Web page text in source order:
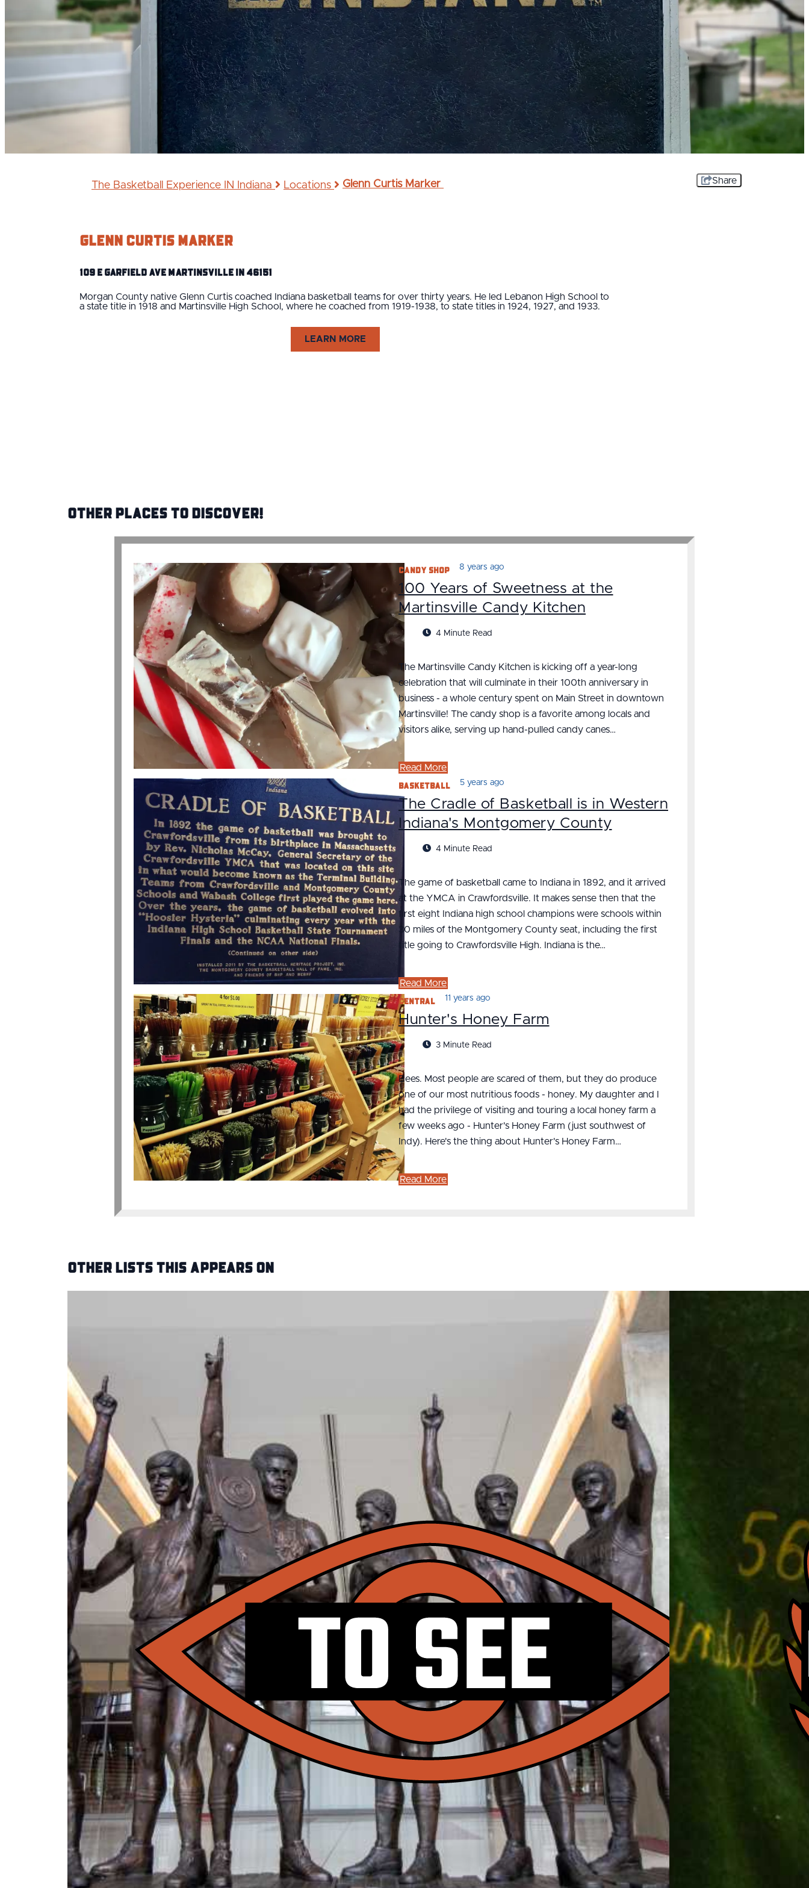
The Basketball Experience IN Indiana Locations Glenn Curtis Marker Share
Glenn Curtis Marker
109 E Garfield Ave Martinsville IN 46151
Morgan County native Glenn Curtis coached Indiana basketball teams for over thirty years. He led Lebanon High School to
a state title in 1918 and Martinsville High School, where he coached from 1919-1938, to state titles in 1924, 1927, and 1933.
LEARN MORE
Other Places to Discover!
Candy Shop 8 years ago
100 Years of Sweetness at the
Martinsville Candy Kitchen
4 Minute Read
The Martinsville Candy Kitchen is kicking off a year-long
celebration that will culminate in their 100th anniversary in
business - a whole century spent on Main Street in downtown
Martinsville! The candy shop is a favorite among locals and
visitors alike, serving up hand-pulled candy canes…
Read More
Basketball 5 years ago
The Cradle of Basketball is in Western
Indiana's Montgomery County
4 Minute Read
The game of basketball came to Indiana in 1892, and it arrived
at the YMCA in Crawfordsville. It makes sense then that the
first eight Indiana high school champions were schools within
30 miles of the Montgomery County seat, including the first
title going to Crawfordsville High. Indiana is the…
Read More
Central 11 years ago
Hunter's Honey Farm
3 Minute Read
Bees. Most people are scared of them, but they do produce
one of our most nutritious foods - honey. My daughter and I
had the privilege of visiting and touring a local honey farm a
few weeks ago - Hunter's Honey Farm (just southwest of
Indy). Here's the thing about Hunter's Honey Farm…
Read More
Other Lists this Appears on